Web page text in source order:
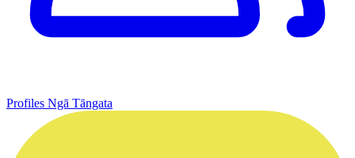
Profiles Ngā Tāngata